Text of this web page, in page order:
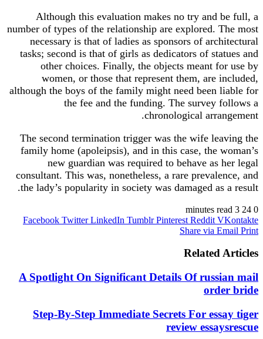
Although this evaluation makes no try and be full, a
number of types of the relationship are explored. The most
necessary is that of ladies as sponsors of architectural
tasks; second is that of girls as dedicators of statues and
other choices. Finally, the objects meant for use by
women, or those that represent them, are included,
although the boys of the family might need been liable for
the fee and the funding. The survey follows a
chronological arrangement.
The second termination trigger was the wife leaving the
family home (apoleipsis), and in this case, the woman’s
new guardian was required to behave as her legal
consultant. This was, nonetheless, a rare prevalence, and
the lady’s popularity in society was damaged as a result.
0
3 minutes read
Facebook Twitter LinkedIn Tumblr Pinterest Reddit VKontakte
Share via Email Print
Related Articles
A Spotlight On Significant Details Of russian mail
order bride
Step-By-Step Immediate Secrets For essay tiger
review essaysrescue